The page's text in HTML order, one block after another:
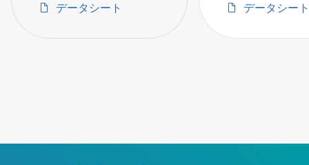
データシート
データシート